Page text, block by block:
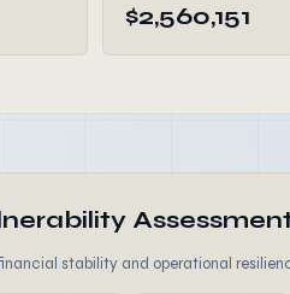
$2,560,151
stability and operational